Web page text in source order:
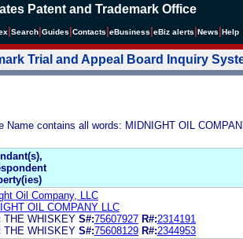
Patent and Trademark Office
Search Guides Contacts eBusiness eBiz alerts News Help
Trial and Appeal Board Inquiry
Name contains all words: MIDNIGHT OIL
Oil Company, LLC
OIL COMPANY LLC
THE WHISKEY S#:75607927 R#:2314191
THE WHISKEY S#:75608129 R#:2344953